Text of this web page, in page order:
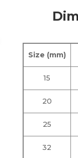
Size (mm)
15
20
25
32